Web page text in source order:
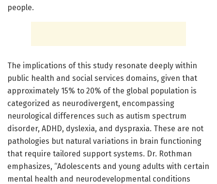
people.
The implications of this study resonate deeply within
public health and social services domains, given that
approximately 15% to 20% of the global population is
categorized as neurodivergent, encompassing
neurological differences such as autism spectrum
disorder, ADHD, dyslexia, and dyspraxia. These are not
pathologies but natural variations in brain functioning
that require tailored support systems. Dr. Rothman
emphasizes, “Adolescents and young adults with certain
mental health and neurodevelopmental conditions